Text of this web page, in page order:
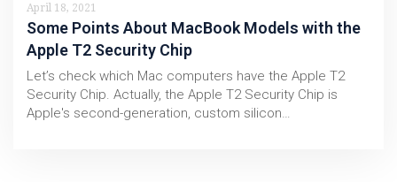
April 18, 2021
Some Points About MacBook Models with the
Apple T2 Security Chip
Let’s check which Mac computers have the Apple T2
Security Chip. Actually, the Apple T2 Security Chip is
Apple's second-generation, custom silicon…